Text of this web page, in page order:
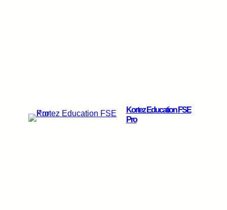
Kortez Education FSE
Pro